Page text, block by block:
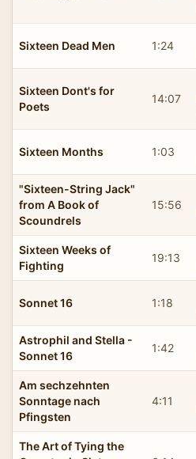
Sixteen Dead Men 1:24
Sixteen Dont's for
Poets
14:07
Sixteen Months 1:03
"Sixteen-String Jack"
from A Book of
Scoundrels
15:56
Sixteen Weeks of
Fighting
19:13
Sonnet 16 1:18
Astrophil and Stella -
Sonnet 16
1:42
Am sechzehnten
Sonntage nach
Pfingsten
4:11
The Art of Tying the